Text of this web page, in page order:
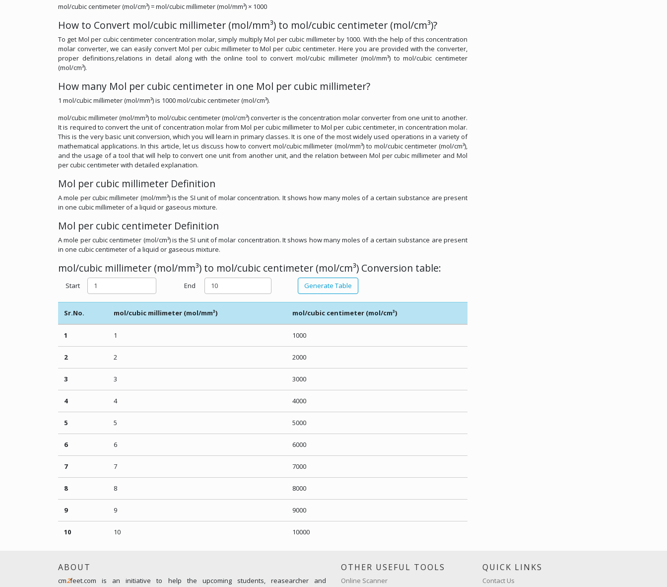
mol/cubic centimeter (mol/cm³) = mol/cubic millimeter (mol/mm³) × 1000
How to Convert mol/cubic millimeter (mol/mm³) to mol/cubic centimeter (mol/cm³)?
To get Mol per cubic centimeter concentration molar, simply multiply Mol per cubic millimeter by 1000. With the help of this concentration
molar converter, we can easily convert Mol per cubic millimeter to Mol per cubic centimeter. Here you are provided with the converter,
proper definitions,relations in detail along with the online tool to convert mol/cubic millimeter (mol/mm³) to mol/cubic centimeter
(mol/cm³).
How many Mol per cubic centimeter in one Mol per cubic millimeter?
1 mol/cubic millimeter (mol/mm³) is 1000 mol/cubic centimeter (mol/cm³).
mol/cubic millimeter (mol/mm³) to mol/cubic centimeter (mol/cm³) converter is the concentration molar converter from one unit to another.
It is required to convert the unit of concentration molar from Mol per cubic millimeter to Mol per cubic centimeter, in concentration molar.
This is the very basic unit conversion, which you will learn in primary classes. It is one of the most widely used operations in a variety of
mathematical applications. In this article, let us discuss how to convert mol/cubic millimeter (mol/mm³) to mol/cubic centimeter (mol/cm³),
and the usage of a tool that will help to convert one unit from another unit, and the relation between Mol per cubic millimeter and Mol
per cubic centimeter with detailed explanation.
Mol per cubic millimeter Definition
A mole per cubic millimeter (mol/mm³) is the SI unit of molar concentration. It shows how many moles of a certain substance are present
in one cubic millimeter of a liquid or gaseous mixture.
Mol per cubic centimeter Definition
A mole per cubic centimeter (mol/cm³) is the SI unit of molar concentration. It shows how many moles of a certain substance are present
in one cubic centimeter of a liquid or gaseous mixture.
mol/cubic millimeter (mol/mm³) to mol/cubic centimeter (mol/cm³) Conversion table:
Start End Generate Table
Sr.No. mol/cubic millimeter (mol/mm³) mol/cubic centimeter (mol/cm³)
1 1 1000
2 2 2000
3 3 3000
4 4 4000
5 5 5000
6 6 6000
7 7 7000
8 8 8000
9 9 9000
10 10 10000
ABOUT
cm2feet.com is an initiative to help the upcoming students, reasearcher and
OTHER USEFUL TOOLS
Online Scanner
QUICK LINKS
Contact Us